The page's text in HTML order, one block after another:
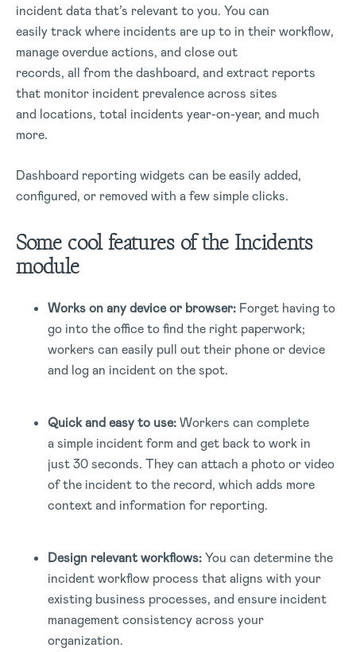
incident data that’s relevant to you. You can
easily track where incidents are up to in their workflow,
manage overdue actions, and close out
records, all from the dashboard, and extract reports
that monitor incident prevalence across sites
and locations, total incidents year-on-year, and much
more.
Dashboard reporting widgets can be easily added,
configured, or removed with a few simple clicks.
Some cool features of the Incidents
module
Works on any device or browser: Forget having to
go into the office to find the right paperwork;
workers can easily pull out their phone or device
and log an incident on the spot.
Quick and easy to use:Workers can complete
a simple incident form and get back to work in
just 30 seconds. They can attach a photo or video
of the incident to the record, which adds more
context and information for reporting.
Design relevant workflows:You can determine the
incident workflow process that aligns with your
existing business processes, and ensure incident
management consistency across your
organization.